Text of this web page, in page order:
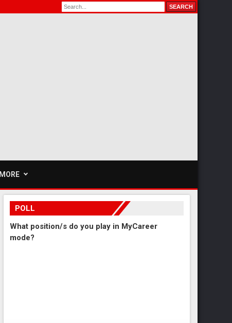
MORE
POLL
What position/s do you play in MyCareer
mode?